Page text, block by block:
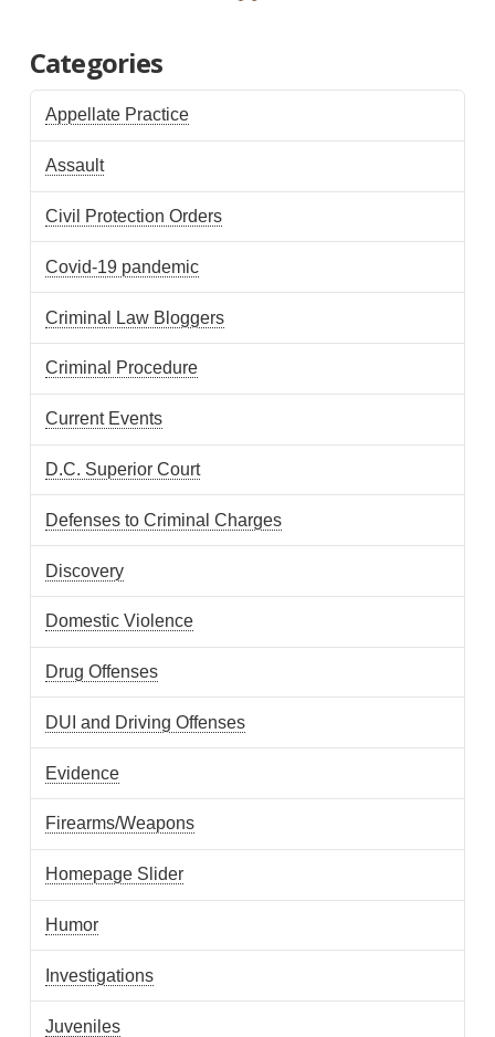
Categories
Appellate Practice
Assault
Civil Protection Orders
Covid-19 pandemic
Criminal Law Bloggers
Criminal Procedure
Current Events
D.C. Superior Court
Defenses to Criminal Charges
Discovery
Domestic Violence
Drug Offenses
DUI and Driving Offenses
Evidence
Firearms/Weapons
Homepage Slider
Humor
Investigations
Juveniles